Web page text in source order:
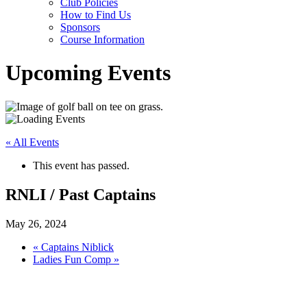
Club Policies
How to Find Us
Sponsors
Course Information
Upcoming Events
« All Events
This event has passed.
RNLI / Past Captains
May 26, 2024
« Captains Niblick
Ladies Fun Comp »